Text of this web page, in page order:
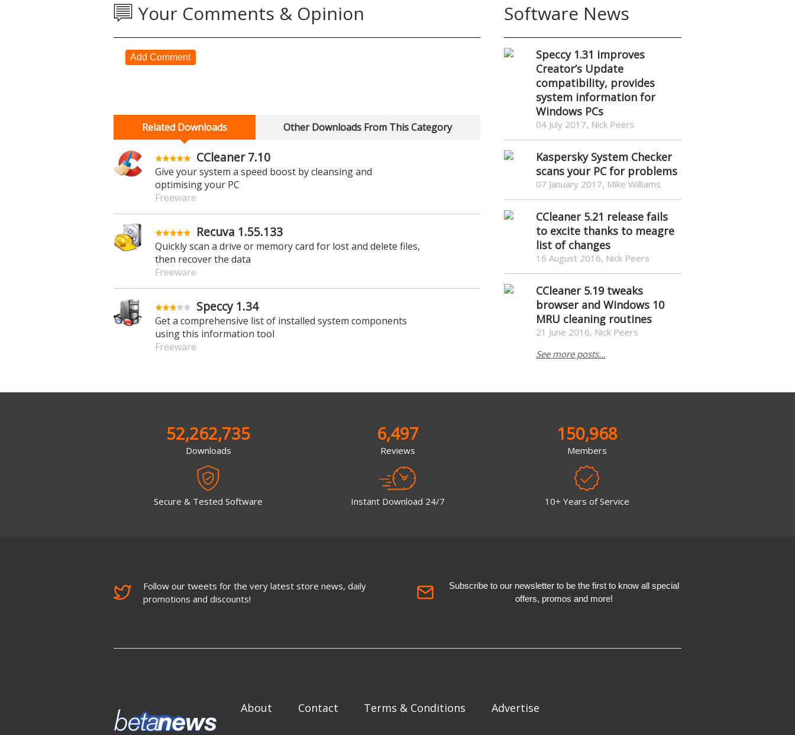
Your Comments & Opinion
Add Comment
Related Downloads Other Downloads From This Category
CCleaner 7.10
Give your system a speed boost by cleansing and
optimising your PC
Freeware
Recuva 1.55.133
Quickly scan a drive or memory card for lost and delete files,
then recover the data
Freeware
Speccy 1.34
Get a comprehensive list of installed system components
using this information tool
Freeware
Software News
Speccy 1.31 improves
Creator’s Update
compatibility, provides
system information for
Windows PCs
04 July 2017, Nick Peers
Kaspersky System Checker
scans your PC for problems
07 January 2017, Mike Williams
CCleaner 5.21 release fails
to excite thanks to meagre
list of changes
16 August 2016, Nick Peers
CCleaner 5.19 tweaks
browser and Windows 10
MRU cleaning routines
21 June 2016, Nick Peers
See more posts...
52,262,735
Downloads
Secure & Tested Software
6,497
Reviews
Instant Download 24/7
150,968
Members
10+ Years of Service
Follow our tweets for the very latest store news, daily
promotions and discounts!
Subscribe to our newsletter to be the first to know all special
offers, promos and more!
About Contact Terms & Conditions Advertise